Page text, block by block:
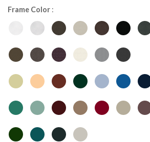
Frame Color :